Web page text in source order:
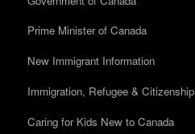
Prime Minister of Canada
New Immigrant Information
Immigration, Refugee & Citizenship
Caring for Kids New to Canada